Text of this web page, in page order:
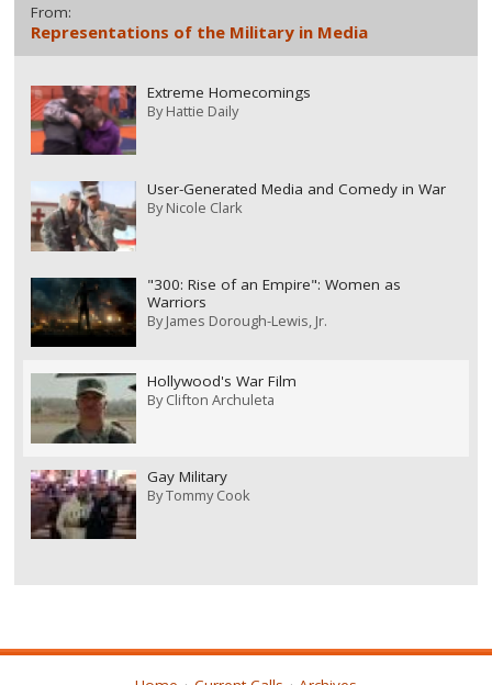
From:
Representations of the Military in Media
Extreme Homecomings
ByHattie Daily
User-Generated Media and Comedy in War
ByNicole Clark
"300: Rise of an Empire": Women as
Warriors
ByJames Dorough-Lewis, Jr.
Hollywood's War Film
ByClifton Archuleta
Gay Military
ByTommy Cook